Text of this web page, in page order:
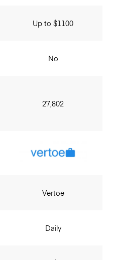
Up to $1100
No
27,802
Vertoe
Daily